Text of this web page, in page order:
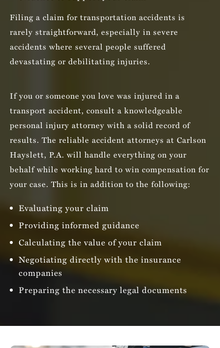
Filing a claim for transportation accidents is
rarely straightforward, especially in severe
accidents where several people suffered
devastating or debilitating injuries.
If you or someone you love was injured in a
transport accident, consult a knowledgeable
personal injury attorney with a solid record of
results. The reliable accident attorneys at Carlson
Hayslett, P.A. will handle everything on your
behalf while working hard to win compensation for
your case. This is in addition to the following:
Evaluating your claim
Providing informed guidance
Calculating the value of your claim
Negotiating directly with the insurance
companies
Preparing the necessary legal documents